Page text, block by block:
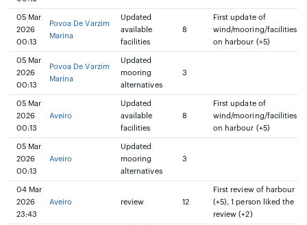
05 Mar
2026
00:13
Povoa De Varzim
Marina
Updated
available
facilities
8
First update of
wind/mooring/facilities
on harbour (+5)
05 Mar
2026
00:13
Povoa De Varzim
Marina
Updated
mooring
alternatives
3
05 Mar
2026
00:13
Aveiro
Updated
available
facilities
8
First update of
wind/mooring/facilities
on harbour (+5)
05 Mar
2026
00:13
Aveiro
Updated
mooring
alternatives
3
04 Mar
2026
23:43
Aveiro review 12
First review of harbour
(+5), 1 person liked the
review (+2)